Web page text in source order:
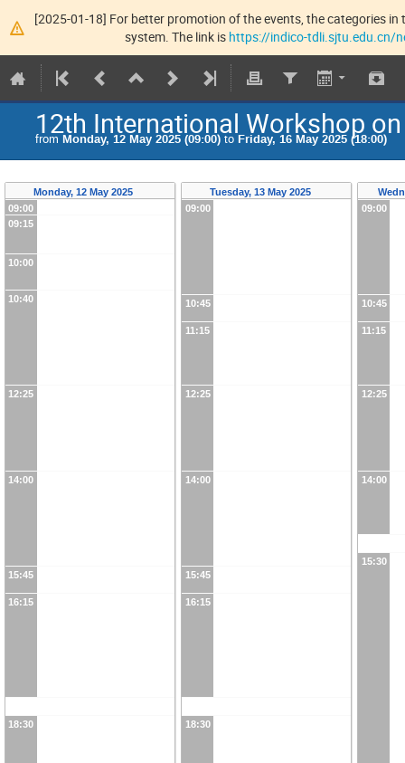
[2025-01-18] For better promotion of the events, the categories
system. The link is https://indico-tdli.sjtu.edu.cn/
12th International Workshop
from Monday, 12 May 2025 (09:00) to Friday, 16 May 2025 (18:00)
Monday, 12 May 2025
09:00
09:15
10:00
10:40
12:25
14:00
15:45
16:15
18:30
Tuesday, 13 May 2025
09:00
10:45
11:15
12:25
14:00
15:45
16:15
18:30
09:00
10:45
11:15
12:25
14:00
15:30